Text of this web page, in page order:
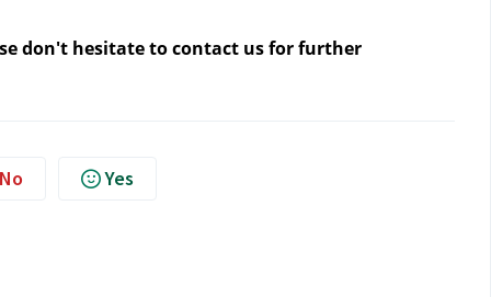
don't hesitate to contact us for further
No Yes